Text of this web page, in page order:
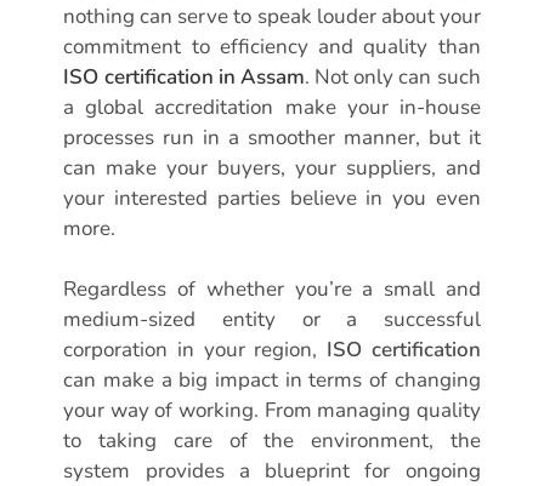
nothing can serve to speak louder about your
commitment to efficiency and quality than
ISO certification in Assam. Not only can such
a global accreditation make your in-house
processes run in a smoother manner, but it
can make your buyers, your suppliers, and
your interested parties believe in you even
more.
Regardless of whether you’re a small and
medium-sized entity or a successful
corporation in your region, ISO certification
can make a big impact in terms of changing
your way of working. From managing quality
to taking care of the environment, the
system provides a blueprint for ongoing